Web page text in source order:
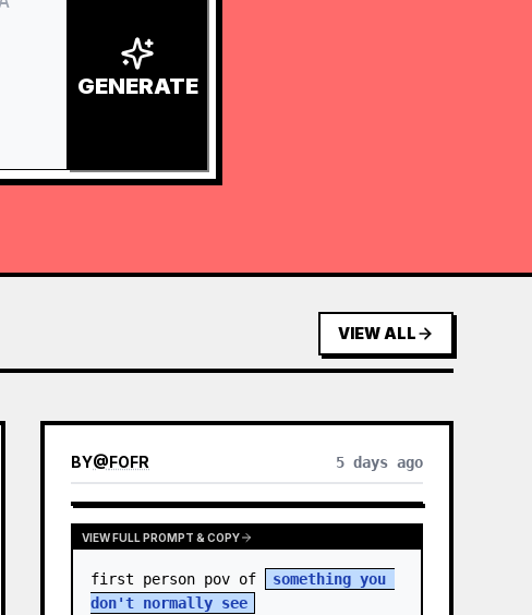
GENERATE
VIEW ALL
BY@FOFR 5 days ago
VIEW FULL PROMPT & COPY
first person pov of
something you
don't normally see